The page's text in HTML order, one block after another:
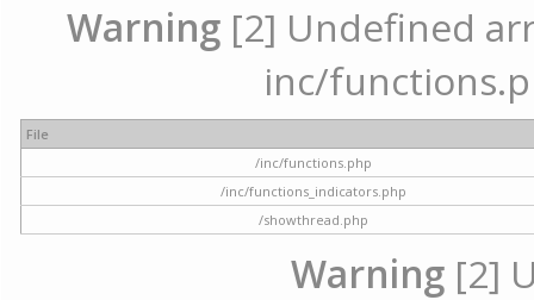
Warning [2] Undefined
inc/
File
/inc/functions.php
/inc/functions_indicators.php
/showthread.php
Warning [2]